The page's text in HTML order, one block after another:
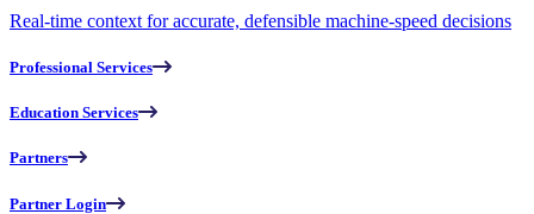
Real-time context for accurate, defensible machine-speed decisions
Professional Services
Education Services
Partners
Partner Login